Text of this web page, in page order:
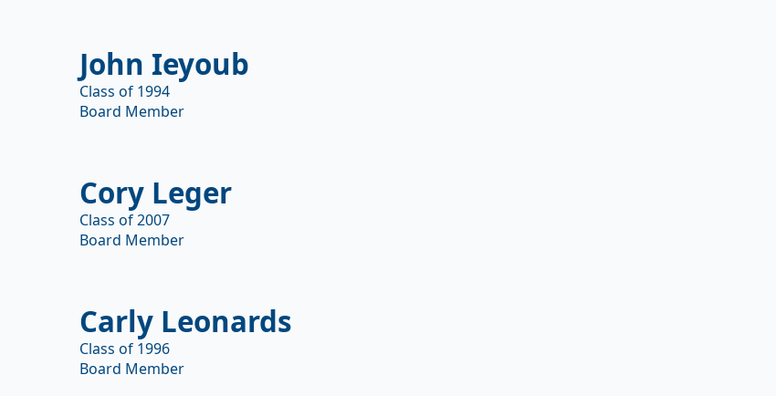
John Ieyoub
Class of 1994
Board Member
Cory Leger
Class of 2007
Board Member
Carly Leonards
Class of 1996
Board Member